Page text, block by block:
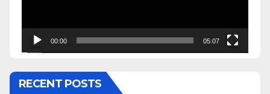
00:00 05:07
RECENT POSTS